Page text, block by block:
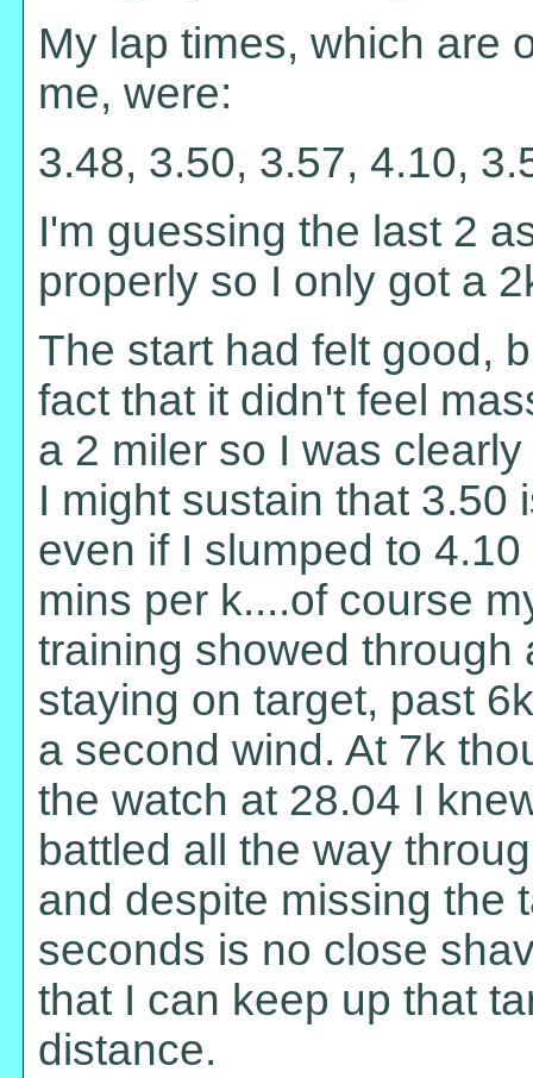
My lap times, which are
me, were:
3.48, 3.50, 3.57, 4.10,
I'm guessing the last 2
properly so I only got a
The start had felt good,
fact that it didn't feel
a 2 miler so I was
I might sustain that 3.50
even if I slumped to
mins per k....of course
training showed through
staying on target, past
a second wind. At 7k
the watch at 28.04 I
battled all the way
and despite missing the
seconds is no close
that I can keep up that
distance.